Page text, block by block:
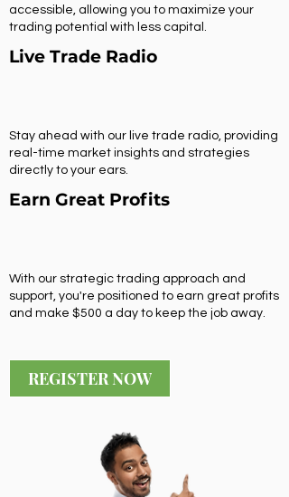
accessible, allowing you to maximize your
trading potential with less capital.
Live Trade Radio
Stay ahead with our live trade radio, providing
real-time market insights and strategies
directly to your ears.
Earn Great Profits
With our strategic trading approach and
support, you're positioned to earn great profits
and make $500 a day to keep the job away.
REGISTER NOW